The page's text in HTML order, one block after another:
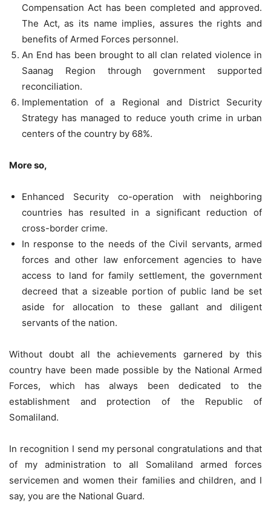
Compensation Act has been completed and approved.
The Act, as its name implies, assures the rights and
benefits of Armed Forces personnel.
An End has been brought to all clan related violence in
Saanag Region through government supported
reconciliation.
Implementation of a Regional and District Security
Strategy has managed to reduce youth crime in urban
centers of the country by 68%.
More so,
Enhanced Security co-operation with neighboring
countries has resulted in a significant reduction of
cross-border crime.
In response to the needs of the Civil servants, armed
forces and other law enforcement agencies to have
access to land for family settlement, the government
decreed that a sizeable portion of public land be set
aside for allocation to these gallant and diligent
servants of the nation.
Without doubt all the achievements garnered by this
country have been made possible by the National Armed
Forces, which has always been dedicated to the
establishment and protection of the Republic of
Somaliland.
In recognition I send my personal congratulations and that
of my administration to all Somaliland armed forces
servicemen and women their families and children, and I
say, you are the National Guard.